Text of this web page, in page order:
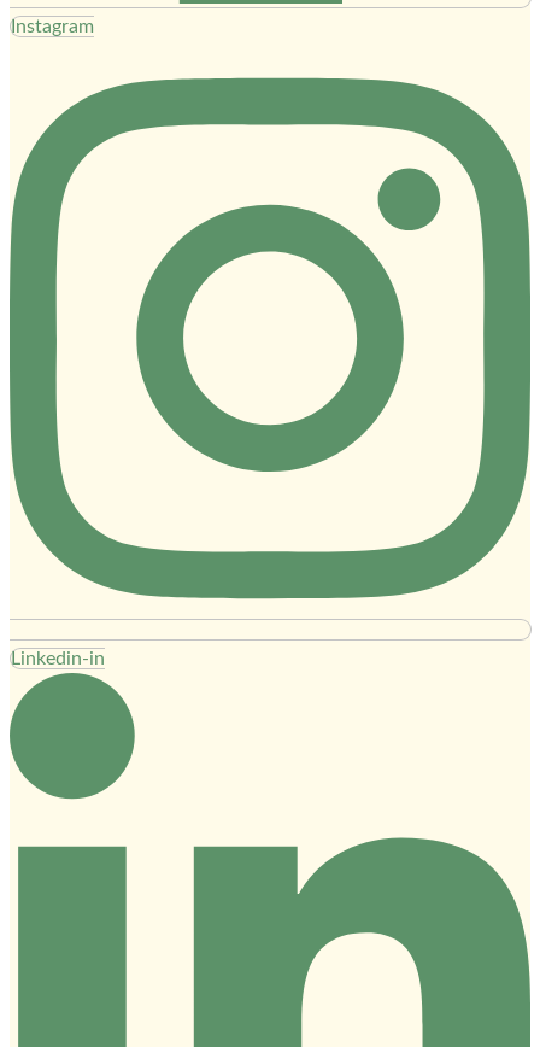
Instagram
Linkedin-in